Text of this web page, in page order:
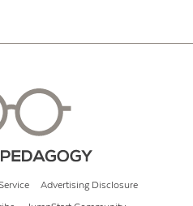
Advertising Disclosure